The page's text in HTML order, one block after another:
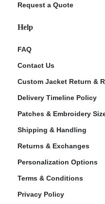
Request a Quote
Help
FAQ
Contact Us
Custom Jacket Return &
Delivery Timeline Policy
Patches & Embroidery
Shipping & Handling
Returns & Exchanges
Personalization Options
Terms & Conditions
Privacy Policy